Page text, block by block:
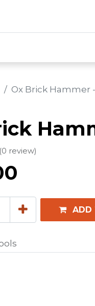
Ox Brick Hammer
(0 review)
ADD